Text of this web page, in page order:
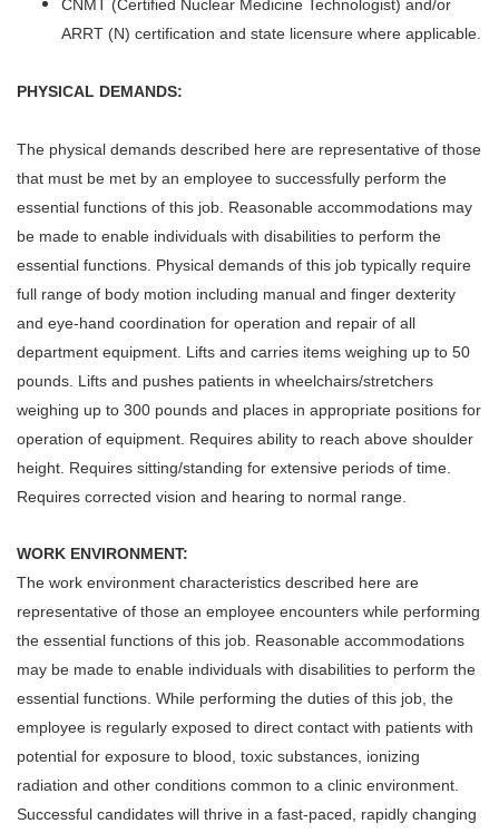
CNMT (Certified Nuclear Medicine Technologist) and/or
ARRT (N) certification and state licensure where applicable.
PHYSICAL DEMANDS:
The physical demands described here are representative of those
that must be met by an employee to successfully perform the
essential functions of this job. Reasonable accommodations may
be made to enable individuals with disabilities to perform the
essential functions. Physical demands of this job typically require
full range of body motion including manual and finger dexterity
and eye-hand coordination for operation and repair of all
department equipment. Lifts and carries items weighing up to 50
pounds. Lifts and pushes patients in wheelchairs/stretchers
weighing up to 300 pounds and places in appropriate positions for
operation of equipment. Requires ability to reach above shoulder
height. Requires sitting/standing for extensive periods of time.
Requires corrected vision and hearing to normal range.
WORK ENVIRONMENT:
The work environment characteristics described here are
representative of those an employee encounters while performing
the essential functions of this job. Reasonable accommodations
may be made to enable individuals with disabilities to perform the
essential functions. While performing the duties of this job, the
employee is regularly exposed to direct contact with patients with
potential for exposure to blood, toxic substances, ionizing
radiation and other conditions common to a clinic environment.
Successful candidates will thrive in a fast-paced, rapidly changing